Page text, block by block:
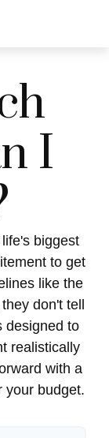
I
biggest
to get
like the
don't tell
designed to
realistically
with a
your budget.